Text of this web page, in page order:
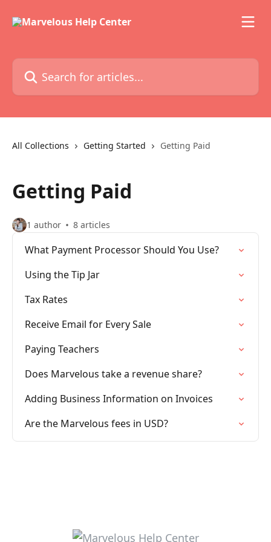
Search for articles...
All Collections Getting Started Getting Paid
Getting Paid
1 author 8 articles
What Payment Processor Should You Use?
Using the Tip Jar
Tax Rates
Receive Email for Every Sale
Paying Teachers
Does Marvelous take a revenue share?
Adding Business Information on Invoices
Are the Marvelous fees in USD?